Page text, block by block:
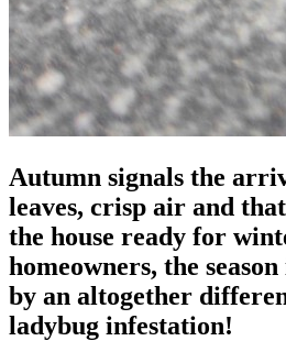
Autumn signals the
leaves, crisp air and
the house ready for
homeowners, the
by an altogether
ladybug infestation!